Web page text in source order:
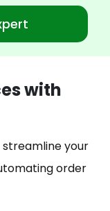
with
your
order